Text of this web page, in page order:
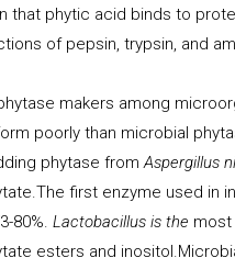
that phytic acid binds to
of pepsin, trypsin, and
makers among
poorly than microbial
phytase fromAspergillus
first enzyme used in
80%. Lactobacillus is the most
esters and